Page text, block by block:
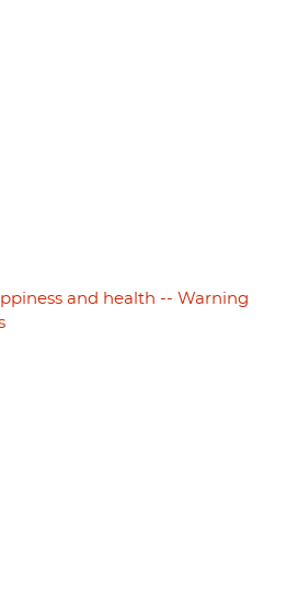
and health -- Warning